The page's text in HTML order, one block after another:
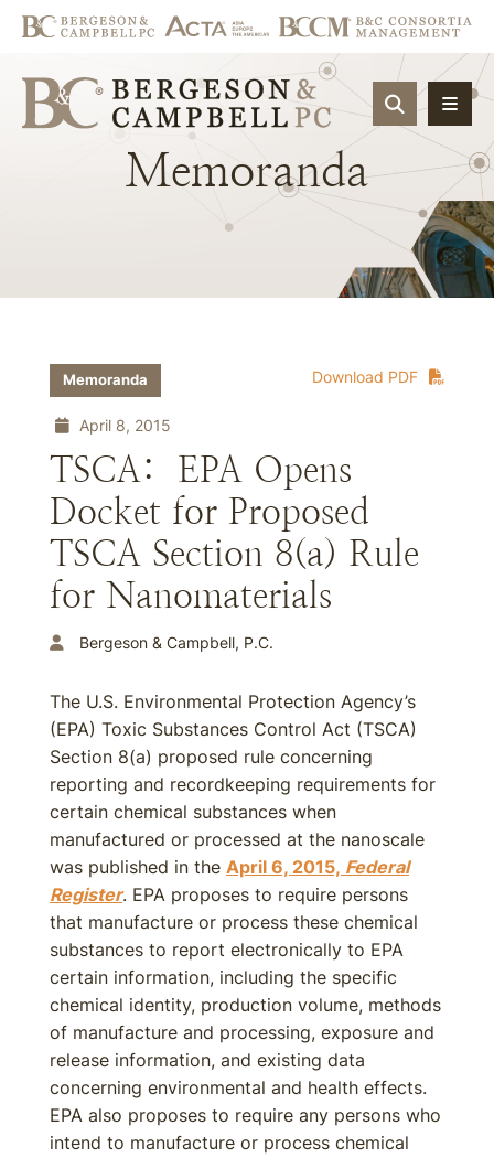
OPEN
Memoranda
Download PDF
Memoranda
April 8, 2015
TSCA: EPA Opens
Docket for Proposed
TSCA Section 8(a) Rule
for Nanomaterials
Bergeson & Campbell, P.C.
The U.S. Environmental Protection Agency’s
(EPA) Toxic Substances Control Act (TSCA)
Section 8(a) proposed rule concerning
reporting and recordkeeping requirements for
certain chemical substances when
manufactured or processed at the nanoscale
was published in the April 6, 2015, Federal
Register. EPA proposes to require persons
that manufacture or process these chemical
substances to report electronically to EPA
certain information, including the specific
chemical identity, production volume, methods
of manufacture and processing, exposure and
release information, and existing data
concerning environmental and health effects.
EPA also proposes to require any persons who
intend to manufacture or process chemical